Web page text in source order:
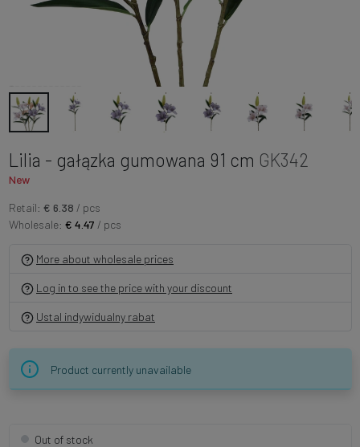
Lilia - gałązka gumowana 91 cm GK342
New
Retail: € 6.38 / pcs
Wholesale: € 4.47 / pcs
More about wholesale prices
Log in to see the price with your discount
Ustal indywidualny rabat
Product currently unavailable
Out of stock